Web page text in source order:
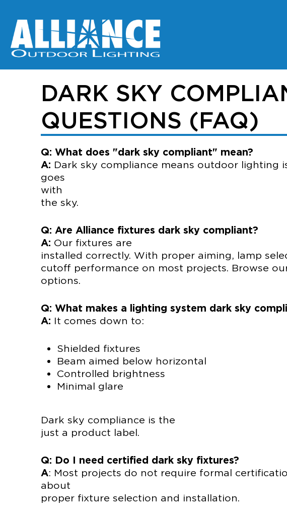
DARK SKY
QUESTIONS (FAQ)
Q: What does "dark sky compliant" mean?
A: Dark sky compliance means outdoor lighting
the sky.
Q: Are Alliance fixtures dark sky compliant?
A: Our
installed correctly. With proper aiming, lamp
cutoff performance on most projects. Browse
options.
Q: What makes a lighting system dark sky
A: It comes down to:
Shielded fixtures
Beam aimed below horizontal
Controlled brightness
Minimal glare
Dark sky
just a product label.
Q: Do I need certified dark sky fixtures?
A: Most projects do not require formal
proper fixture selection and installation.